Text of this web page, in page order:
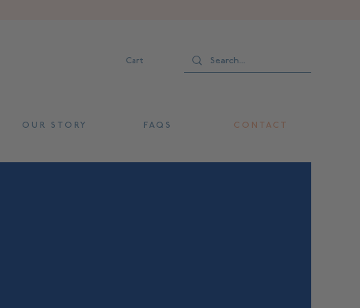
Cart
O U R S T O R Y F A Q S C O N T A C T